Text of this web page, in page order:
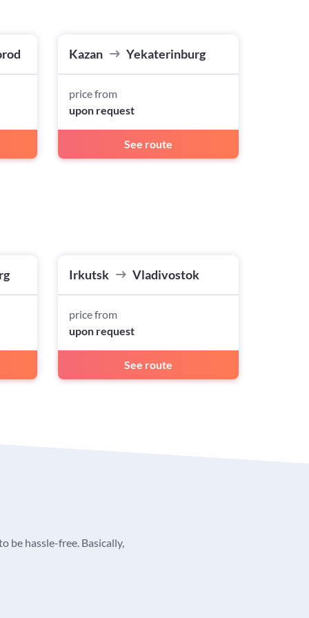
Kazan Yekaterinburg
price from
upon request
See route
Irkutsk Vladivostok
price from
upon request
See route
be hassle-free. Basically,